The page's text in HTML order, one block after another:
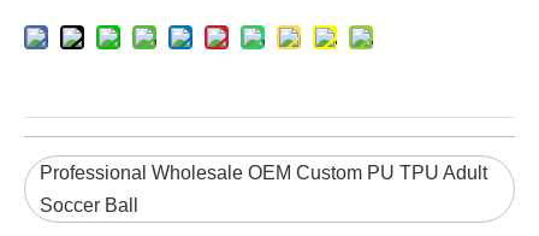
Professional Wholesale OEM Custom PU TPU Adult
Soccer Ball